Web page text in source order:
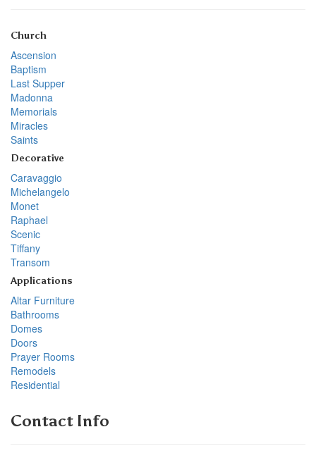
Church
Ascension
Baptism
Last Supper
Madonna
Memorials
Miracles
Saints
Decorative
Caravaggio
Michelangelo
Monet
Raphael
Scenic
Tiffany
Transom
Applications
Altar Furniture
Bathrooms
Domes
Doors
Prayer Rooms
Remodels
Residential
Contact Info